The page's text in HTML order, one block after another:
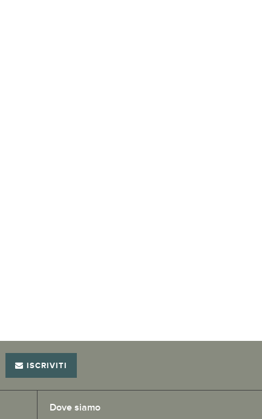
ISCRIVITI
Dove siamo